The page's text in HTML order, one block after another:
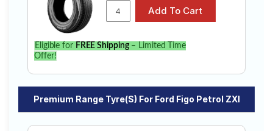
Eligible for FREE Shipping– Limited Time
Offer!
Premium Range Tyre(s) For Ford Figo Petrol ZXI